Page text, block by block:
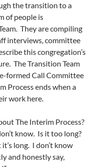
the transition to a
of people is
They are compiling
interviews, committee
this congregation’s
The Transition Team
formed Call Committee
Process ends when a
work here.
The Interim Process?
know. Is it too long?
long. I don’t know
and honestly say,